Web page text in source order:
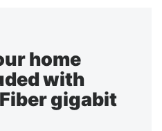
home
with
gigabit